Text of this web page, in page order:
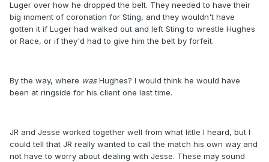
Luger over how he dropped the belt. They needed to have their
big moment of coronation for Sting, and they wouldn't have
gotten it if Luger had walked out and left Sting to wrestle Hughes
or Race, or if they'd had to give him the belt by forfeit.
By the way, where wasHughes? I would think he would have
been at ringside for his client one last time.
JR and Jesse worked together well from what little I heard, but I
could tell that JR really wanted to call the match his own way and
not have to worry about dealing with Jesse. These may sound